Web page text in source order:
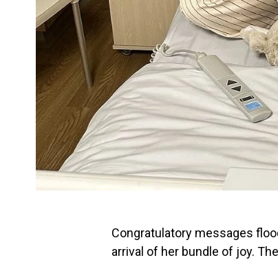
Congratulatory messages
arrival of her bundle of joy.